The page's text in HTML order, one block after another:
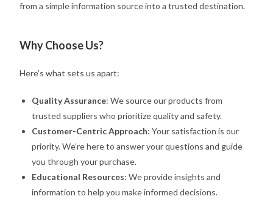
from a simple information source into a trusted destination.
Why Choose Us?
Here’s what sets us apart:
Quality Assurance: We source our products from
trusted suppliers who prioritize quality and safety.
Customer-Centric Approach: Your satisfaction is our
priority. We’re here to answer your questions and guide
you through your purchase.
Educational Resources: We provide insights and
information to help you make informed decisions.